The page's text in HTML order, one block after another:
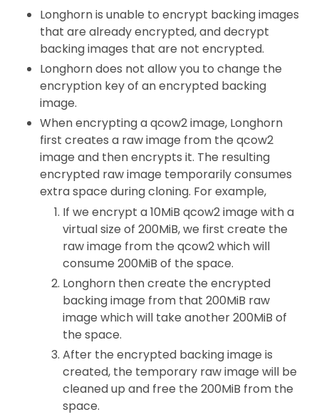
Longhorn is unable to encrypt backing images
that are already encrypted, and decrypt
backing images that are not encrypted.
Longhorn does not allow you to change the
encryption key of an encrypted backing
image.
When encrypting a qcow2 image, Longhorn
first creates a raw image from the qcow2
image and then encrypts it. The resulting
encrypted raw image temporarily consumes
extra space during cloning. For example,
If we encrypt a 10MiB qcow2 image with a
virtual size of 200MiB, we first create the
raw image from the qcow2 which will
consume 200MiB of the space.
Longhorn then create the encrypted
backing image from that 200MiB raw
image which will take another 200MiB of
the space.
After the encrypted backing image is
created, the temporary raw image will be
cleaned up and free the 200MiB from the
space.